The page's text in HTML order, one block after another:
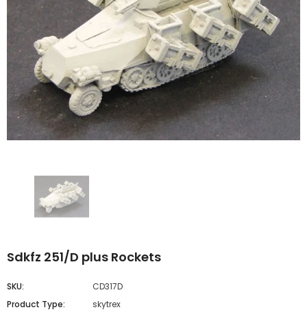
Sdkfz 251/D plus Rockets
SKU:
CD317D
Product Type:
skytrex